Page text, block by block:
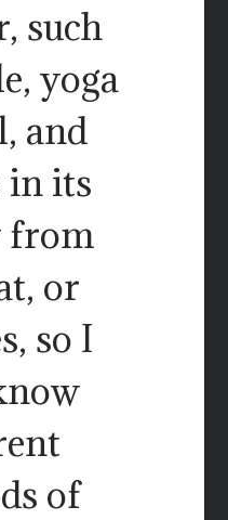
such
yoga
and
in its
from
or
so I
of